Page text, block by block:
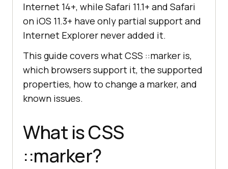
Internet 14+, while Safari 11.1+ and Safari
on iOS 11.3+ have only partial support and
Internet Explorer never added it.
This guide covers what CSS ::marker is,
which browsers support it, the supported
properties, how to change a marker, and
known issues.
What is CSS
::marker?